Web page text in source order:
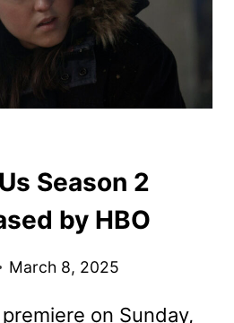
Season 2
by HBO
March 8, 2025
on Sunday,